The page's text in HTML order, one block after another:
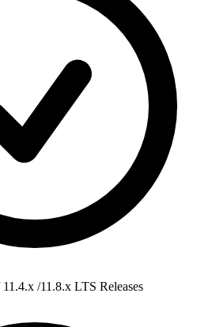
/11.8.x LTS Releases